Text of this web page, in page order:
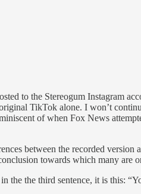
to the Stereogum Instagram
TikTok alone. I won’t
of when Fox News
between the recorded
towards which many are
the the third sentence, it is this: